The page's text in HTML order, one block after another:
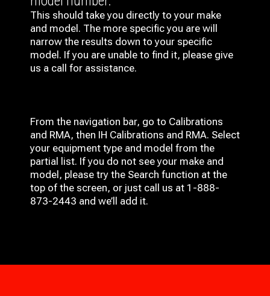
This should take you directly to your make
and model. The more specific you are will
narrow the results down to your specific
model. If you are unable to find it, please give
us a call for assistance.
From the navigation bar, go to Calibrations
and RMA, then IH Calibrations and RMA. Select
your equipment type and model from the
partial list. If you do not see your make and
model, please try the Search function at the
top of the screen, or just call us at 1-888-
873-2443 and we’ll add it.